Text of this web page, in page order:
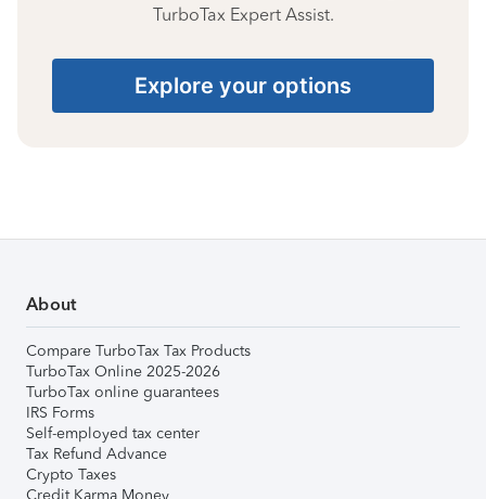
TurboTax Expert Assist.
Explore your options
About
Compare TurboTax Tax Products
TurboTax Online 2025-2026
TurboTax online guarantees
IRS Forms
Self-employed tax center
Tax Refund Advance
Crypto Taxes
Credit Karma Money